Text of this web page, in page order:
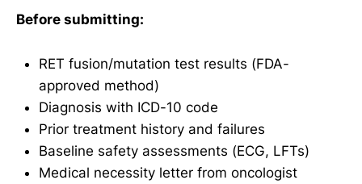
Before submitting:
RET fusion/mutation test results (FDA-
approved method)
Diagnosis with ICD-10 code
Prior treatment history and failures
Baseline safety assessments (ECG, LFTs)
Medical necessity letter from oncologist